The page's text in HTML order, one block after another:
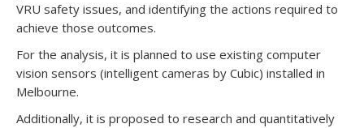
VRU safety issues, and identifying the actions required to
achieve those outcomes.
For the analysis, it is planned to use existing computer
vision sensors (intelligent cameras by Cubic) installed in
Melbourne.
Additionally, it is proposed to research and quantitatively